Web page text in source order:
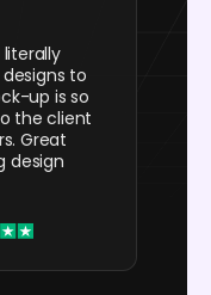
to
up is so
the client
Great
design